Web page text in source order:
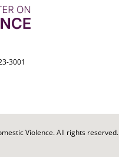
3001
Violence. All rights reserved.